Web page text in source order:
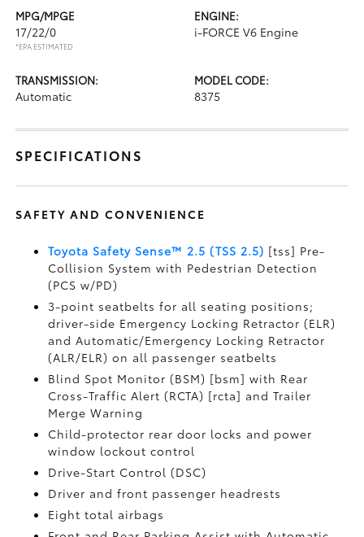
MPG/MPGE
17/22/0
*EPA ESTIMATED
ENGINE:
i-FORCE V6 Engine
TRANSMISSION:
Automatic
MODEL CODE:
8375
SPECIFICATIONS
SAFETY AND CONVENIENCE
Toyota Safety Sense™ 2.5 (TSS 2.5) [tss] Pre-
Collision System with Pedestrian Detection
(PCS w/PD)
3-point seatbelts for all seating positions;
driver-side Emergency Locking Retractor (ELR)
and Automatic/Emergency Locking Retractor
(ALR/ELR) on all passenger seatbelts
Blind Spot Monitor (BSM) [bsm] with Rear
Cross-Traffic Alert (RCTA) [rcta] and Trailer
Merge Warning
Child-protector rear door locks and power
window lockout control
Drive-Start Control (DSC)
Driver and front passenger headrests
Eight total airbags